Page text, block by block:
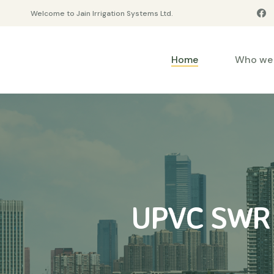
Welcome to Jain Irrigation Systems Ltd.
Home Who
UPVC